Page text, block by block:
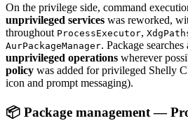
On the privilege side, command
unprivileged services was reworked,
throughout ProcessExecutor,
AurPackageManager. Package
unprivileged operations wherever
policy was added for privileged Shelly
icon and prompt messaging).
📦 Package management —